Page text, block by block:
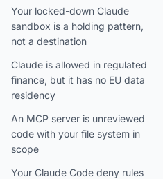
Your locked-down Claude
sandbox is a holding pattern,
not a destination
Claude is allowed in regulated
finance, but it has no EU data
residency
An MCP server is unreviewed
code with your file system in
scope
Your Claude Code deny rules